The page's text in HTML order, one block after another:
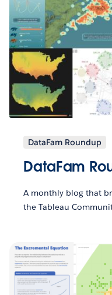
DataFam Roundup
DataFam
A monthly blog that
the Tableau